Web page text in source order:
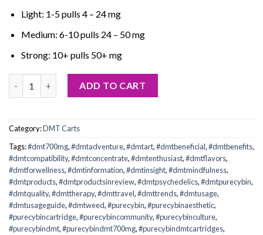
Light: 1-5 pulls 4 – 24 mg
Medium: 6-10 pulls 24 – 50 mg
Strong: 10+ pulls 50+ mg
Buy Purecybin DMT Cartridges – 1ml – 700mg quantity
ADD TO CART
Category:DMT Carts
Tags:#dmt700mg,#dmtadventure,#dmtart,#dmtbeneficial,#dmtbenefits,
#dmtcompatibility,#dmtconcentrate,#dmtenthusiast,#dmtflavors,
#dmtforwellness,#dmtinformation,#dmtinsight,#dmtmindfulness,
#dmtproducts,#dmtproductsinreview,#dmtpsychedelics,#dmtpurecybin,
#dmtquality,#dmttherapy,#dmttravel,#dmttrends,#dmtusage,
#dmtusageguide,#dmtweed,#purecybin,#purecybinaesthetic,
#purecybincartridge,#purecybincommunity,#purecybinculture,
#purecybindmt,#purecybindmt700mg,#purecybindmtcartridges,